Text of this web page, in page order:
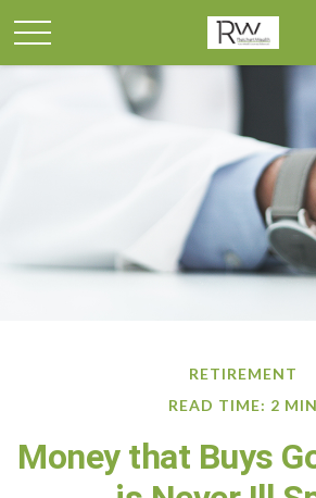
RETIREMENT
READ TIME: 2 MIN
Money that Buys